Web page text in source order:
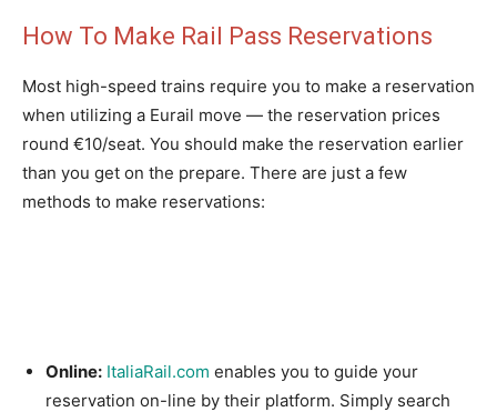
How To Make Rail Pass Reservations
Most high-speed trains require you to make a reservation
when utilizing a Eurail move — the reservation prices
round €10/seat. You should make the reservation earlier
than you get on the prepare. There are just a few
methods to make reservations:
Online: ItaliaRail.com enables you to guide your
reservation on-line by their platform. Simply search